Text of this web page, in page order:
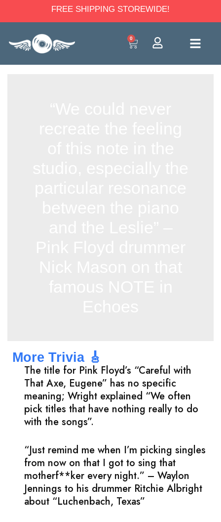
FREE SHIPPING STOREWIDE!
0
More Trivia 🎸
The title for Pink Floyd’s “Careful with
That Axe, Eugene” has no specific
meaning; Wright explained “We often
pick titles that have nothing really to do
with the songs”.
“Just remind me when I’m picking singles
from now on that I got to sing that
motherf**ker every night.” – Waylon
Jennings to his drummer Ritchie Albright
about “Luchenbach, Texas”